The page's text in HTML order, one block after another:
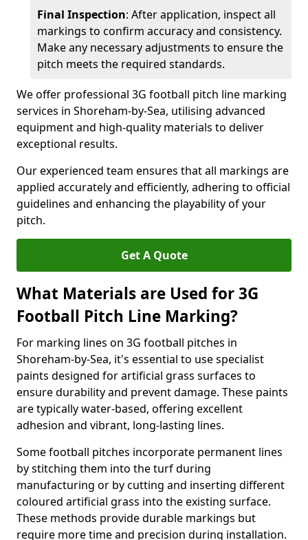
Final Inspection: After application, inspect all
markings to confirm accuracy and consistency.
Make any necessary adjustments to ensure the
pitch meets the required standards.
We offer professional 3G football pitch line marking
services in Shoreham-by-Sea, utilising advanced
equipment and high-quality materials to deliver
exceptional results.
Our experienced team ensures that all markings are
applied accurately and efficiently, adhering to official
guidelines and enhancing the playability of your
pitch.
Get A Quote
What Materials are Used for 3G
Football Pitch Line Marking?
For marking lines on 3G football pitches in
Shoreham-by-Sea, it's essential to use specialist
paints designed for artificial grass surfaces to
ensure durability and prevent damage. These paints
are typically water-based, offering excellent
adhesion and vibrant, long-lasting lines.
Some football pitches incorporate permanent lines
by stitching them into the turf during
manufacturing or by cutting and inserting different
coloured artificial grass into the existing surface.
These methods provide durable markings but
require more time and precision during installation.